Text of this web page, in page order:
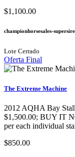
$1,100.00
championhorsesales-
Lote Cerrado
Oferta Final
The Extreme Machine
2012 AQHA Bay
$1,500.00; BUY IT
per each individual
$850.00